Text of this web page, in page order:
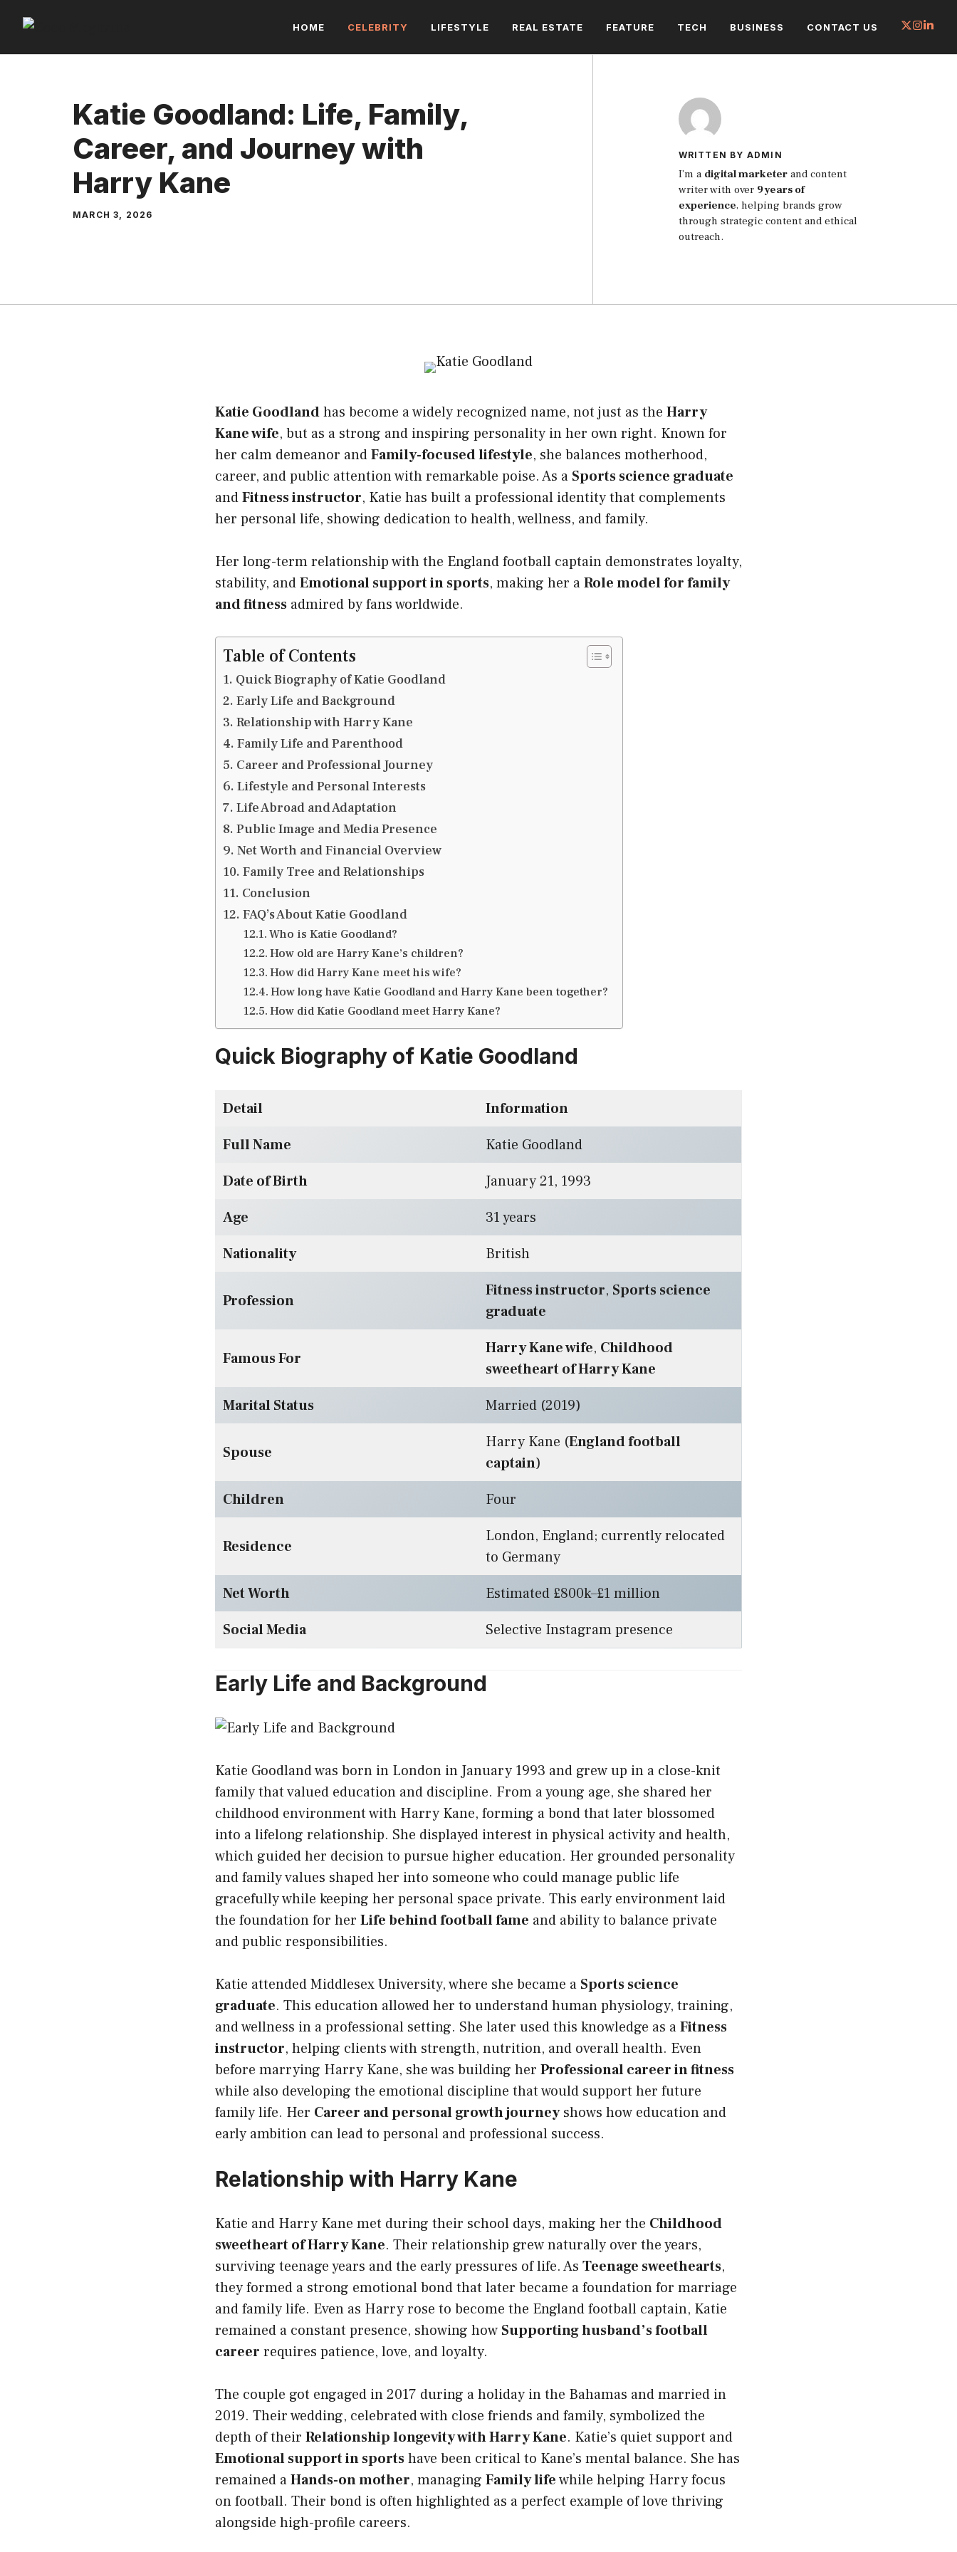
content
HOME CELEBRITY LIFESTYLE REAL ESTATE FEATURE TECH BUSINESS CONTACT US
Katie Goodland: Life, Family,
Career, and Journey with
Harry Kane
MARCH 3, 2026
WRITTEN BY ADMIN
I’m a digital marketerand content
writer with over 9 years of
experience, helping brands grow
through strategic content and ethical
outreach.
Katie Goodlandhas become a widely recognized name, not just as the Harry
Kane wife, but as a strong and inspiring personality in her own right. Known for
her calm demeanor andFamily-focused lifestyle, she balances motherhood,
career, and public attention with remarkable poise. As a Sports science graduate
andFitness instructor, Katie has built a professional identity that complements
her personal life, showing dedication to health, wellness, and family.
Her long-term relationship with the England football captain demonstrates loyalty,
stability, andEmotional support in sports, making her aRole model for family
and fitness admired by fans worldwide.
Table of Contents
Quick Biography of Katie Goodland
Early Life and Background
Relationship with Harry Kane
Family Life and Parenthood
Career and Professional Journey
Lifestyle and Personal Interests
Life Abroad and Adaptation
Public Image and Media Presence
Net Worth and Financial Overview
Family Tree and Relationships
Conclusion
FAQ’s About Katie Goodland
Who is Katie Goodland?
How old are Harry Kane’s children?
How did Harry Kane meet his wife?
How long have Katie Goodland and Harry Kane been together?
How did Katie Goodland meet Harry Kane?
Quick Biography of Katie Goodland
Detail
Information
Full Name
Katie Goodland
Date of Birth
January 21, 1993
Age
31 years
Nationality
British
Profession
Fitness instructor, Sports science
graduate
Famous For
Harry Kane wife, Childhood
sweetheart of Harry Kane
Marital Status
Married (2019)
Spouse
Harry Kane (England football
captain)
Children
Four
Residence
London, England; currently relocated
to Germany
Net Worth
Estimated £800k–£1 million
Social Media
Selective Instagram presence
Early Life and Background
Katie Goodland was born in London in January 1993 and grew up in a close-knit
family that valued education and discipline. From a young age, she shared her
childhood environment with Harry Kane, forming a bond that later blossomed
into a lifelong relationship. She displayed interest in physical activity and health,
which guided her decision to pursue higher education. Her grounded personality
and family values shaped her into someone who could manage public life
gracefully while keeping her personal space private. This early environment laid
the foundation for her Life behind football fame and ability to balance private
and public responsibilities.
Katie attended Middlesex University, where she became a Sports science
graduate. This education allowed her to understand human physiology, training,
and wellness in a professional setting. She later used this knowledge as aFitness
instructor, helping clients with strength, nutrition, and overall health. Even
before marrying Harry Kane, she was building her Professional career in fitness
while also developing the emotional discipline that would support her future
family life. Her Career and personal growth journeyshows how education and
early ambition can lead to personal and professional success.
Relationship with Harry Kane
Katie and Harry Kane met during their school days, making her the Childhood
sweetheart of Harry Kane. Their relationship grew naturally over the years,
surviving teenage years and the early pressures of life. As Teenage sweethearts,
they formed a strong emotional bond that later became a foundation for marriage
and family life. Even as Harry rose to become the England football captain, Katie
remained a constant presence, showing how Supporting husband’s football
career requires patience, love, and loyalty.
The couple got engaged in 2017 during a holiday in the Bahamas and married in
2019. Their wedding, celebrated with close friends and family, symbolized the
depth of their Relationship longevity with Harry Kane. Katie’s quiet support and
Emotional support in sportshave been critical to Kane’s mental balance. She has
remained aHands-on mother, managing Family lifewhile helping Harry focus
on football. Their bond is often highlighted as a perfect example of love thriving
alongside high-profile careers.